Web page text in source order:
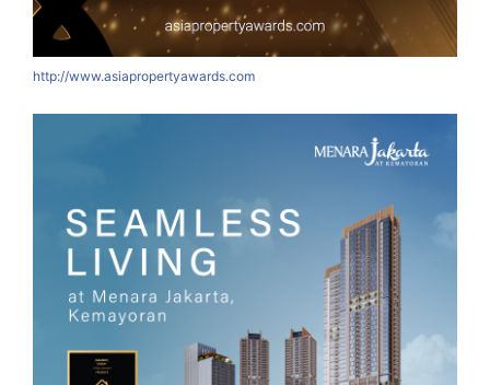
http://www.asiapropertyawards.com